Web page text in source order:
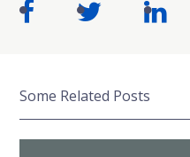
Some Related Posts